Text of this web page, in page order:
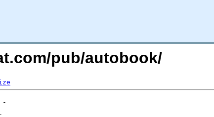
pub/autobook/